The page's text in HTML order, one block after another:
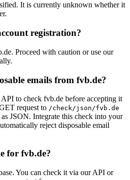
It is currently unknown whether it
registration?
Proceed with caution or use our
emails from fvb.de?
to check fvb.de before accepting it
request to /check/json/fvb.de
JSON. Integrate this check into your
reject disposable email
for fvb.de?
You can check it via our API or